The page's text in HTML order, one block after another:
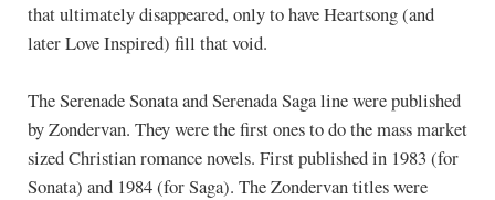
that ultimately disappeared, only to have Heartsong (and
later Love Inspired) fill that void.
The Serenade Sonata and Serenada Saga line were published
by Zondervan. They were the first ones to do the mass market
sized Christian romance novels. First published in 1983 (for
Sonata) and 1984 (for Saga). The Zondervan titles were